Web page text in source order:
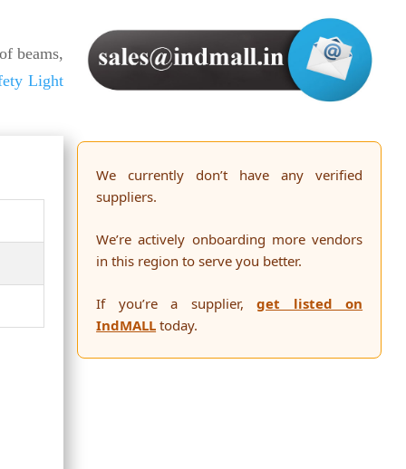
beams,
Light
We currently don’t have any verified
suppliers.
We’re actively onboarding more vendors
in this region to serve you better.
If you’re a supplier,get listed on
IndMALL today.